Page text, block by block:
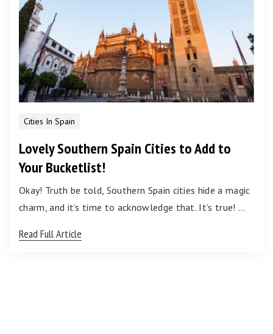
Cities In Spain
Lovely Southern Spain Cities to Add to
Your Bucketlist!
Okay! Truth be told, Southern Spain cities hide a magic
charm, and it’s time to acknowledge that. It’s true! …
Read Full Article